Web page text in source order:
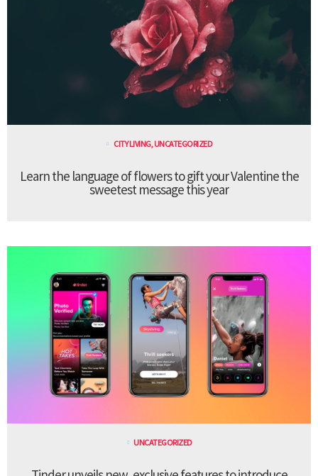
CITY LIVING,UNCATEGORIZED
Learn the language of flowers to gift your Valentine the
sweetest message this year
UNCATEGORIZED